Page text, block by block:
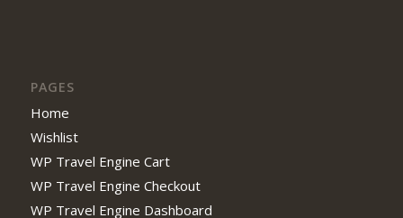
PAGES
Home
Wishlist
WP Travel Engine Cart
WP Travel Engine Checkout
WP Travel Engine Dashboard